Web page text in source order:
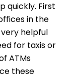
quickly. First
in the
helpful
for taxis or
ATMs
these